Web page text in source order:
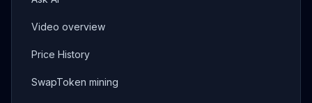
Video overview
Price History
SwapToken mining